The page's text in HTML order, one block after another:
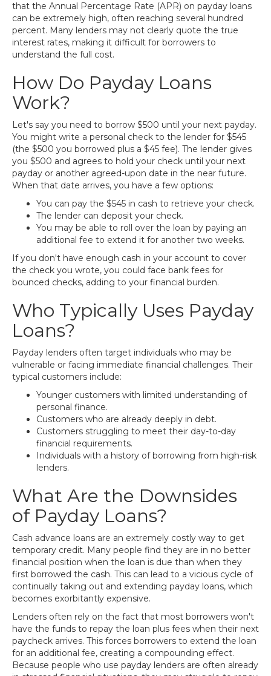
that the Annual Percentage Rate (APR) on payday loans
can be extremely high, often reaching several hundred
percent. Many lenders may not clearly quote the true
interest rates, making it difficult for borrowers to
understand the full cost.
How Do Payday Loans
Work?
Let's say you need to borrow $500 until your next payday.
You might write a personal check to the lender for $545
(the $500 you borrowed plus a $45 fee). The lender gives
you $500 and agrees to hold your check until your next
payday or another agreed-upon date in the near future.
When that date arrives, you have a few options:
You can pay the $545 in cash to retrieve your check.
The lender can deposit your check.
You may be able to roll over the loan by paying an
additional fee to extend it for another two weeks.
If you don't have enough cash in your account to cover
the check you wrote, you could face bank fees for
bounced checks, adding to your financial burden.
Who Typically Uses Payday
Loans?
Payday lenders often target individuals who may be
vulnerable or facing immediate financial challenges. Their
typical customers include:
Younger customers with limited understanding of
personal finance.
Customers who are already deeply in debt.
Customers struggling to meet their day-to-day
financial requirements.
Individuals with a history of borrowing from high-risk
lenders.
What Are the Downsides
of Payday Loans?
Cash advance loans are an extremely costly way to get
temporary credit. Many people find they are in no better
financial position when the loan is due than when they
first borrowed the cash. This can lead to a vicious cycle of
continually taking out and extending payday loans, which
becomes exorbitantly expensive.
Lenders often rely on the fact that most borrowers won't
have the funds to repay the loan plus fees when their next
paycheck arrives. This forces borrowers to extend the loan
for an additional fee, creating a compounding effect.
Because people who use payday lenders are often already